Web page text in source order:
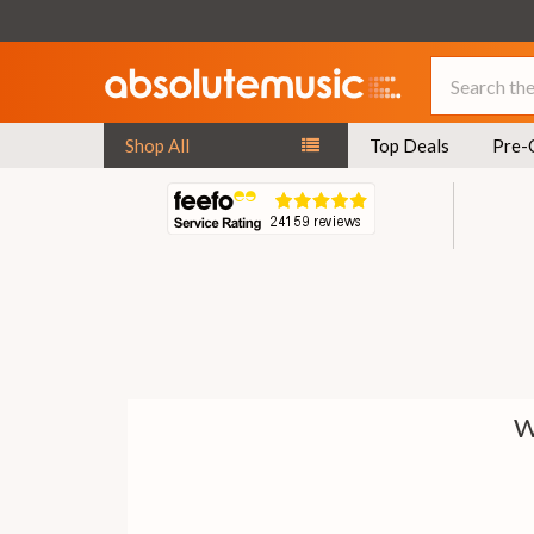
Shop All Top Deals Pre-